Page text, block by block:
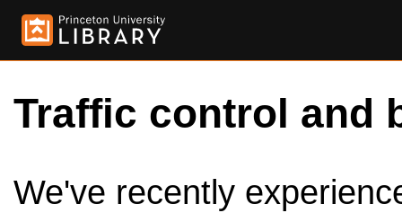
Traffic control and
We've recently